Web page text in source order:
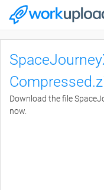
Download the file
now.